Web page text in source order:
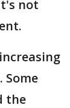
not
the